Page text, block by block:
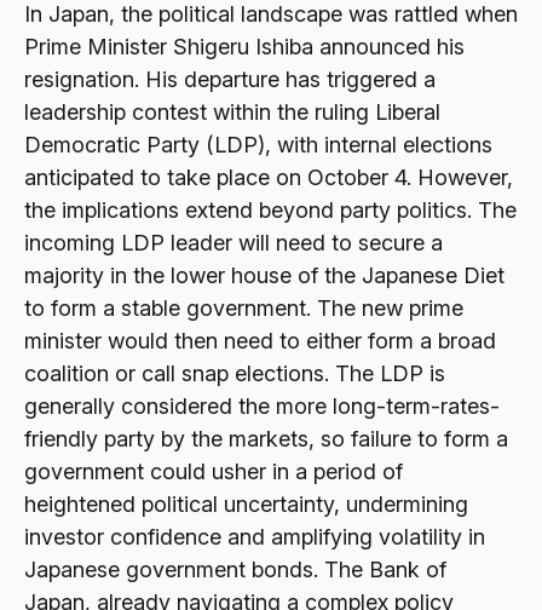
In Japan, the political landscape was rattled when
Prime Minister Shigeru Ishiba announced his
resignation. His departure has triggered a
leadership contest within the ruling Liberal
Democratic Party (LDP), with internal elections
anticipated to take place on October 4. However,
the implications extend beyond party politics. The
incoming LDP leader will need to secure a
majority in the lower house of the Japanese Diet
to form a stable government. The new prime
minister would then need to either form a broad
coalition or call snap elections. The LDP is
generally considered the more long-term-rates-
friendly party by the markets, so failure to form a
government could usher in a period of
heightened political uncertainty, undermining
investor confidence and amplifying volatility in
Japanese government bonds. The Bank of
Japan, already navigating a complex policy